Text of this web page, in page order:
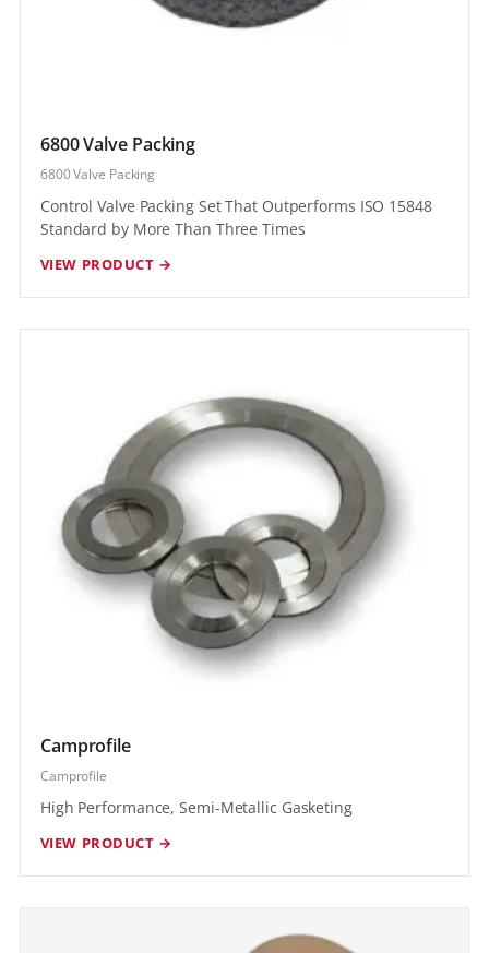
6800 Valve Packing
6800 Valve Packing
Control Valve Packing Set That Outperforms ISO 15848
Standard by More Than Three Times
VIEW PRODUCT →
Camprofile
Camprofile
High Performance, Semi-Metallic Gasketing
VIEW PRODUCT →